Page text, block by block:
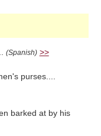
(Spanish) >>
purses....
barked at by his